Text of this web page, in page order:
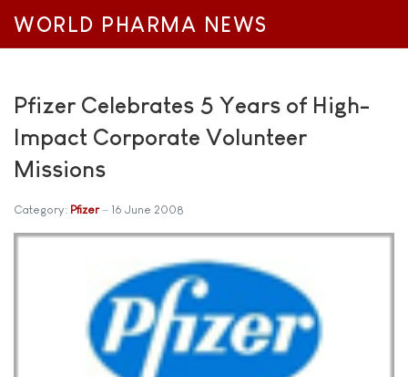
WORLD PHARMA NEWS
Pfizer Celebrates 5 Years of High-
Impact Corporate Volunteer
Missions
Category: Pfizer 16 June 2008